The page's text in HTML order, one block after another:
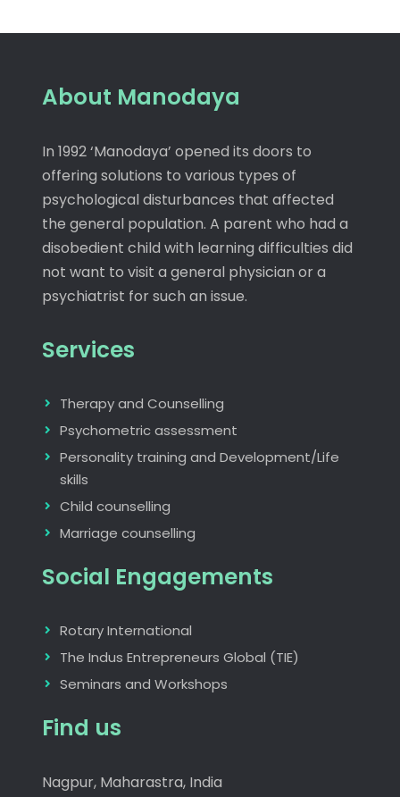
About Manodaya
In 1992 ‘Manodaya’ opened its doors to
offering solutions to various types of
psychological disturbances that affected
the general population. A parent who had a
disobedient child with learning difficulties did
not want to visit a general physician or a
psychiatrist for such an issue.
Services
Therapy and Counselling
Psychometric assessment
Personality training and Development/Life
skills
Child counselling
Marriage counselling
Social Engagements
Rotary International
The Indus Entrepreneurs Global (TIE)
Seminars and Workshops
Find us
Nagpur, Maharastra, India